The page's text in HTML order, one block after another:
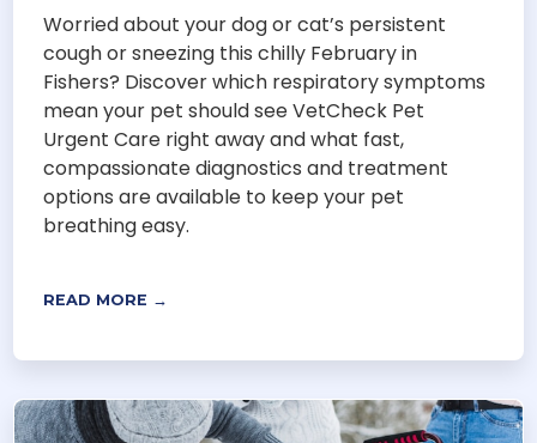
Worried about your dog or cat’s persistent
cough or sneezing this chilly February in
Fishers? Discover which respiratory symptoms
mean your pet should see VetCheck Pet
Urgent Care right away and what fast,
compassionate diagnostics and treatment
options are available to keep your pet
breathing easy.
READ MORE →